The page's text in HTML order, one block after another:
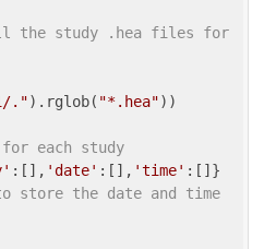
the study .hea files for
.").rglob( "*.hea"))
each study
:[], 'date' :[], 'time'
store the date and time